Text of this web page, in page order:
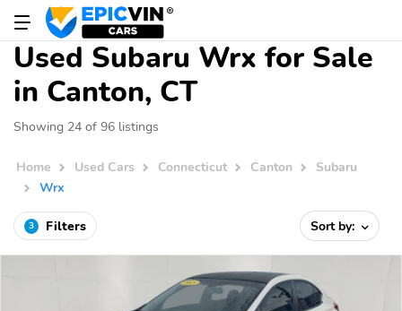
Used Subaru Wrx for Sale
in Canton, CT
Showing 24 of 96 listings
Home Used Cars Connecticut Canton
Subaru
Wrx
3 Filters Sort by: